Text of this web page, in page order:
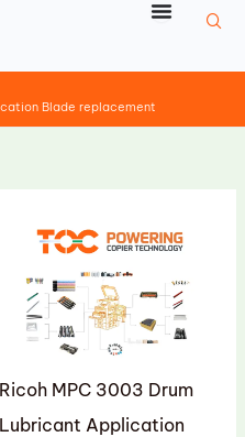
Blade replacement
Ricoh MPC 3003 Drum
Lubricant Application